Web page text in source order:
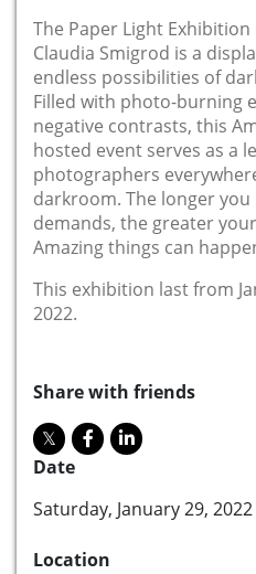
The Paper Light
Claudia Smigrod is a
endless possibilities of
Filled with photo-burning
negative contrasts, this
hosted event serves as a
photographers
darkroom. The longer
demands, the greater
Amazing things can
This exhibition last from
2022.
Share with friends
Date
Saturday, January 29,
Location